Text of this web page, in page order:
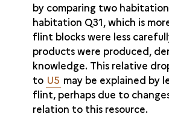
by comparing two
habitation Q31, which is
flint blocks were less
products were produced,
knowledge. This relative
to U5 may be explained by
flint, perhaps due to
relation to this resource.